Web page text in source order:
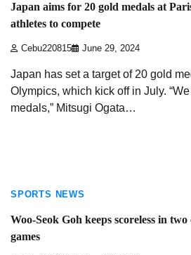
Japan aims for 20 gold medals at
athletes to compete
Cebu220815 June 29, 2024
Japan has set a target of 20 gold
Olympics, which kick off in July.
medals,” Mitsugi Ogata…
SPORTS NEWS
Woo-Seok Goh keeps scoreless in
games